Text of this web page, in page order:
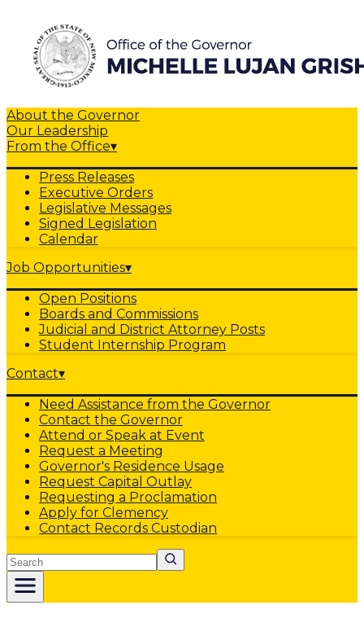
About the Governor
Our Leadership
From the Office▾
Press Releases
Executive Orders
Legislative Messages
Signed Legislation
Calendar
Job Opportunities▾
Open Positions
Boards and Commissions
Judicial and District Attorney Posts
Student Internship Program
Contact▾
Need Assistance from the Governor
Contact the Governor
Attend or Speak at Event
Request a Meeting
Governor's Residence Usage
Request Capital Outlay
Requesting a Proclamation
Apply for Clemency
Contact Records Custodian
Search